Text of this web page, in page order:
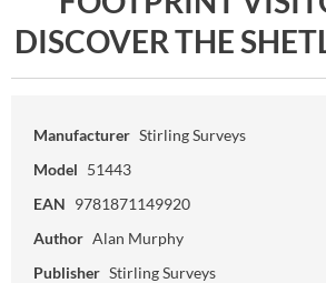
DISCOVER THE
Manufacturer Stirling Surveys
Model 51443
EAN 9781871149920
Author Alan Murphy
Publisher Stirling Surveys